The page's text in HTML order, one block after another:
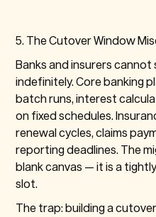
5. The Cutover Window
Banks and insurers
indefinitely. Core banking
batch runs, interest
on fixed schedules.
renewal cycles, claims
reporting deadlines. The
blank canvas — it is a
slot.
The trap: building a